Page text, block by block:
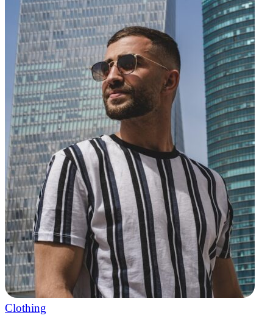
Clothing